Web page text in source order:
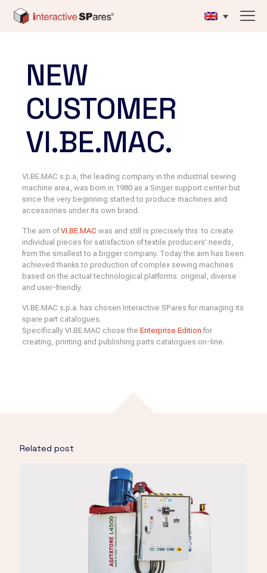
NEW
CUSTOMER
VI.BE.MAC.
VI.BE.MAC s.p.a, the leading company in the industrial sewing
machine area, was born in 1980 as a Singer support center but
since the very beginning started to produce machines and
accessories under its own brand.
The aim ofVI.BE.MAC was and still is precisely this: to create
individual pieces for satisfaction of textile producers’ needs,
from the smallest to a bigger company. Today the aim has been
achieved thanks to production of complex sewing machines
based on the actual technological platforms: original, diverse
and user-friendly.
VI.BE.MAC s.p.a. has chosen Interactive SPares for managing its
spare part catalogues.
Specifically VI.BE.MAC chose the Enterprise Edition for
creating, printing and publishing parts catalogues on-line.
Related post